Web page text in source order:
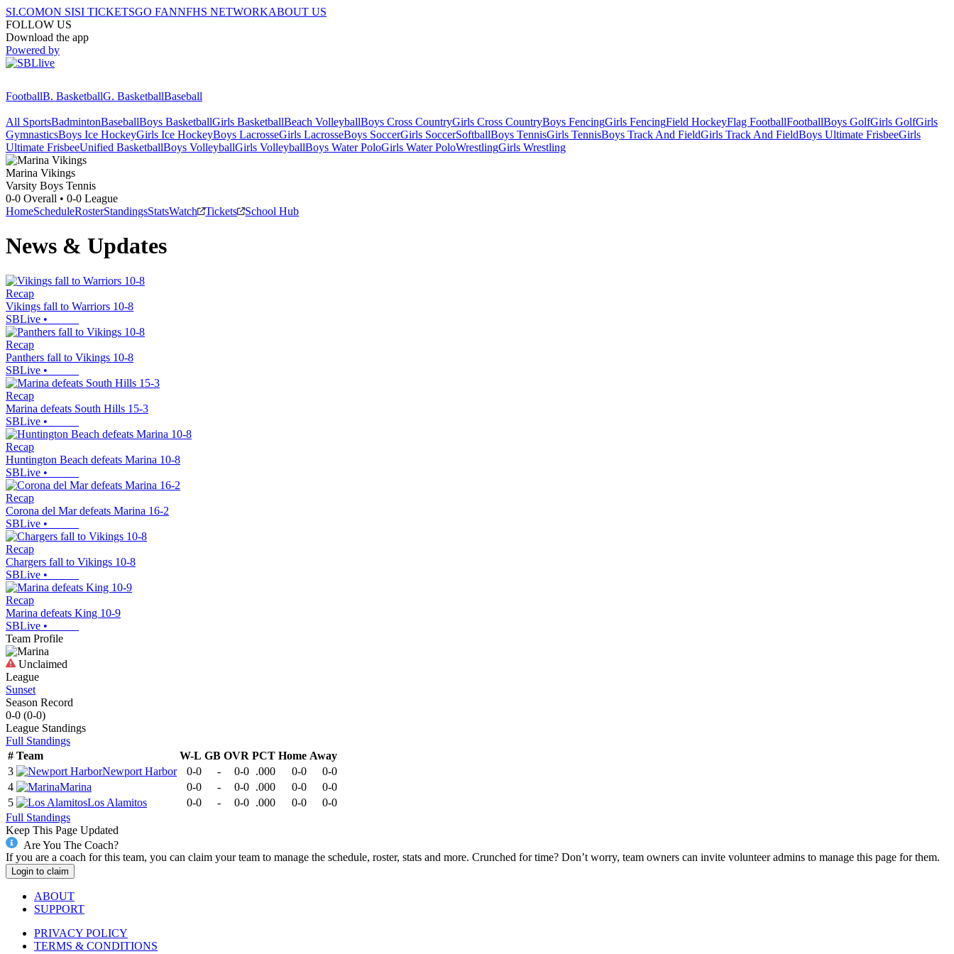
SI.COMON SISI TICKETSGO FANNFHS NETWORKABOUT US
FOLLOW US
Download the app
Powered by
FootballB. BasketballG. BasketballBaseball
All SportsBadmintonBaseballBoys BasketballGirls BasketballBeach VolleyballBoys Cross CountryGirls Cross CountryBoys FencingGirls FencingField HockeyFlag FootballFootballBoys GolfGirls GolfGirls
GymnasticsBoys Ice HockeyGirls Ice HockeyBoys LacrosseGirls LacrosseBoys SoccerGirls SoccerSoftballBoys TennisGirls TennisBoys Track And FieldGirls Track And FieldBoys Ultimate FrisbeeGirls
Ultimate FrisbeeUnified BasketballBoys VolleyballGirls VolleyballBoys Water PoloGirls Water PoloWrestlingGirls Wrestling
Marina Vikings
Varsity Boys Tennis
0-0 Overall • 0-0 League
HomeScheduleRosterStandingsStatsWatch Tickets School Hub
News & Updates
Recap
Vikings fall to Warriors 10-8
SBLive •
Recap
Panthers fall to Vikings 10-8
SBLive •
Recap
Marina defeats South Hills 15-3
SBLive •
Recap
Huntington Beach defeats Marina 10-8
SBLive •
Recap
Corona del Mar defeats Marina 16-2
SBLive •
Recap
Chargers fall to Vikings 10-8
SBLive •
Recap
Marina defeats King 10-9
SBLive •
Team Profile
Unclaimed
League
Sunset
Season Record
0-0 (0-0)
League Standings
Full Standings
# Team W-L GB OVR PCT Home Away
3
Newport Harbor 0-0 - 0-0 .000 0-0
0-0
4
Marina 0-0 - 0-0 .000 0-0
0-0
5
Los Alamitos 0-0 - 0-0 .000 0-0
0-0
Full Standings
Keep This Page Updated
Are You The Coach?
If you are a coach for this team, you can claim your team to manage the schedule, roster, stats and more. Crunched for time? Don’t worry, team owners can invite volunteer admins to manage this page for them.
Login to claim
ABOUT
SUPPORT
PRIVACY POLICY
TERMS & CONDITIONS